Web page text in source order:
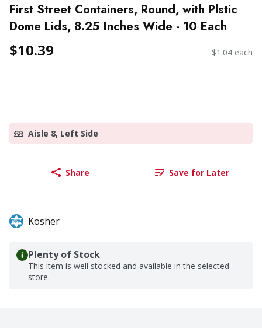
First Street Containers, Round, with Plstic
Dome Lids, 8.25 Inches Wide - 10 Each
$10.39 $1.04 each
Aisle 8, Left Side
Share Save for Later
Kosher
Plenty of Stock
This item is well stocked and available in the selected
store.